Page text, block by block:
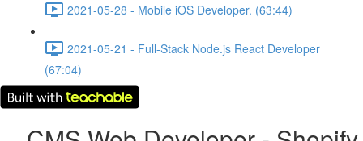
2021-05-28 - Mobile iOS Developer. (63:44)
2021-05-21 - Full-Stack Node.js React Developer
(67:04)